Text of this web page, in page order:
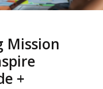
Mission
+